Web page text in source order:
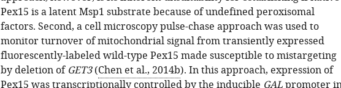
Pex15 is a latent Msp1 substrate because of undefined peroxisomal
factors. Second, a cell microscopy pulse-chase approach was used to
monitor turnover of mitochondrial signal from transiently expressed
fluorescently-labeled wild-type Pex15 made susceptible to mistargeting
by deletion of GET3(Chen et al., 2014b). In this approach, expression of
Pex15 was transcriptionally controlled by the inducible GALpromoter